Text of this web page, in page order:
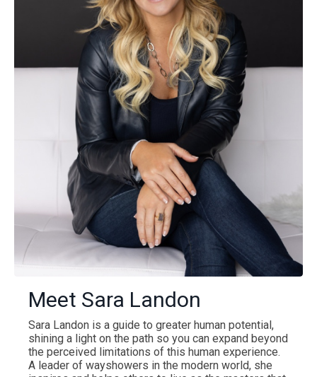
Meet Sara Landon
Sara Landon is a guide to greater human potential,
shining a light on the path so you can expand beyond
the perceived limitations of this human experience.
A leader of wayshowers in the modern world, she